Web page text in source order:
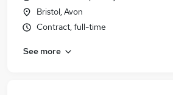
Bristol, Avon
Contract, full-time
See more